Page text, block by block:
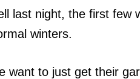
last night, the first few
winters.
want to just get their